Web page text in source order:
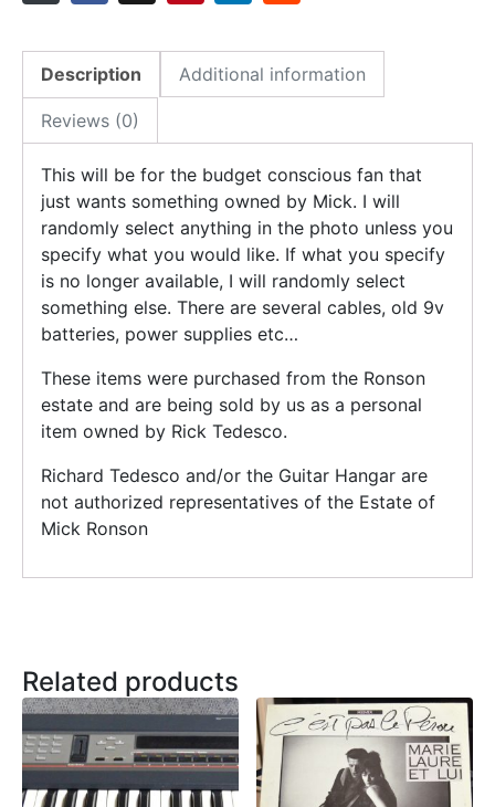
Description Additional information
Reviews (0)
This will be for the budget conscious fan that
just wants something owned by Mick. I will
randomly select anything in the photo unless you
specify what you would like. If what you specify
is no longer available, I will randomly select
something else. There are several cables, old 9v
batteries, power supplies etc…
These items were purchased from the Ronson
estate and are being sold by us as a personal
item owned by Rick Tedesco.
Richard Tedesco and/or the Guitar Hangar are
not authorized representatives of the Estate of
Mick Ronson
Related products